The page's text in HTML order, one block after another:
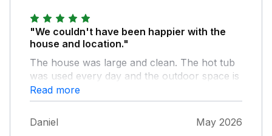
"We couldn't have been happier with the
house and location."
The house was large and clean. The hot tub
was used every day and the outdoor space is
lovely. The view of the sea and castle are
amazing. The house is a few minutes walk
from the beach and local shops and some
great places to eat are within walking distance
Read more
Daniel May 2026